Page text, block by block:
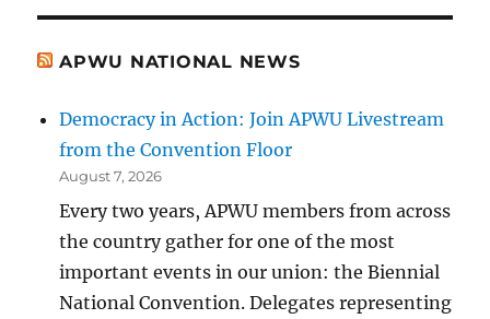
APWU NATIONAL NEWS
Democracy in Action: Join APWU Livestream
from the Convention Floor
August 7, 2026
Every two years, APWU members from across
the country gather for one of the most
important events in our union: the Biennial
National Convention. Delegates representing